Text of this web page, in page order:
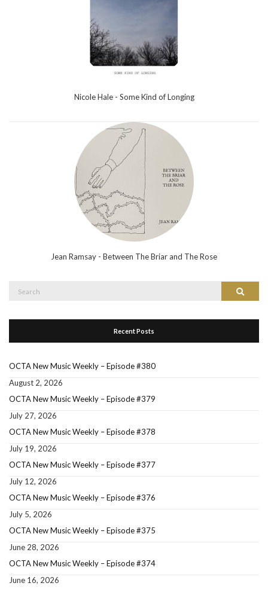
Nicole Hale - Some Kind of Longing
Jean Ramsay - Between The Briar and The Rose
Search
Recent Posts
OCTA New Music Weekly – Episode #380
August 2, 2026
OCTA New Music Weekly – Episode #379
July 27, 2026
OCTA New Music Weekly – Episode #378
July 19, 2026
OCTA New Music Weekly – Episode #377
July 12, 2026
OCTA New Music Weekly – Episode #376
July 5, 2026
OCTA New Music Weekly – Episode #375
June 28, 2026
OCTA New Music Weekly – Episode #374
June 16, 2026